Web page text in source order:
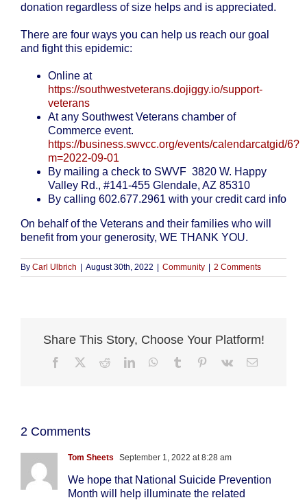
donation regardless of size helps and is appreciated.
There are four ways you can help us reach our goal
and fight this epidemic:
Online at
https://southwestveterans.dojiggy.io/support-
veterans
At any Southwest Veterans chamber of
Commerce event.
https://business.swvcc.org/events/calendarcatgid/6?
m=2022-09-01
By mailing a check to SWVF 3820 W. Happy
Valley Rd., #141-455 Glendale, AZ 85310
By calling 602.677.2961 with your credit card info
On behalf of the Veterans and their families who will
benefit from your generosity, WE THANK YOU.
By Carl Ulbrich August 30th, 2022 Community 2 Comments
Share This Story, Choose Your Platform!
Facebook RedditLinkedInWhatsApp
Tumblr Pinterest
Vk Email
2 Comments
Tom Sheets September 1, 2022 at 8:28 am
We hope that National Suicide Prevention
Month will help illuminate the related